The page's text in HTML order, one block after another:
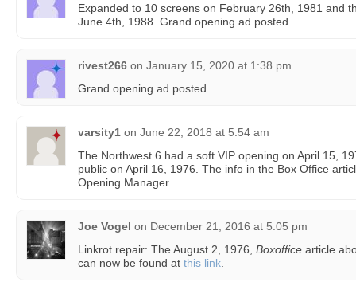
Expanded to 10 screens on February 26th, 1981 and
June 4th, 1988. Grand opening ad posted.
rivest266 on January 15, 2020 at 1:38 pm
Grand opening ad posted.
varsity1 on June 22, 2018 at 5:54 am
The Northwest 6 had a soft VIP opening on April 15,
public on April 16, 1976. The info in the Box Office
Opening Manager.
Joe Vogel on December 21, 2016 at 5:05 pm
Linkrot repair: The August 2, 1976, Boxoffice article
can now be found at this link